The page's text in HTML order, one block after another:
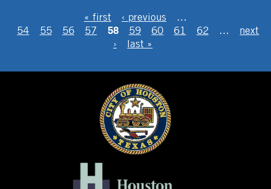
« first ‹ previous
…
54
55 56 57 58 59 60 61 62 …
next
›
last »